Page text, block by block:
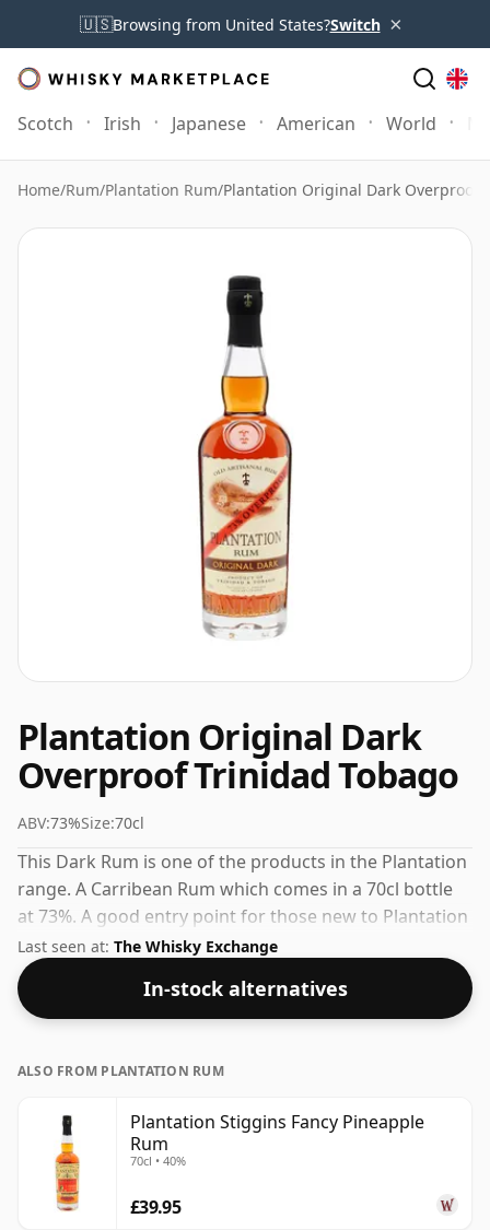
🇺🇸Browsing from United States?Switch ×
Scotch Irish Japanese American World
Home/Rum/Plantation Rum/Plantation Original Dark Overproof
Plantation Original Dark
Overproof Trinidad Tobago
ABV:73%Size:70cl
This Dark Rum is one of the products in the Plantation
range. A Carribean Rum which comes in a 70cl bottle
at 73%. A good entry point for those new to Plantation
or to Carribean Rum in general.
Last seen at: The Whisky Exchange
In-stock alternatives
ALSO FROM PLANTATION RUM
Plantation Stiggins Fancy Pineapple
Rum
70cl • 40%
£39.95